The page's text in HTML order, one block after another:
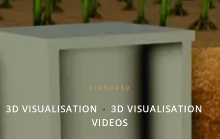
STANDARD
3D VISUALISATION • 3D VISUALISATION •
VIDEOS